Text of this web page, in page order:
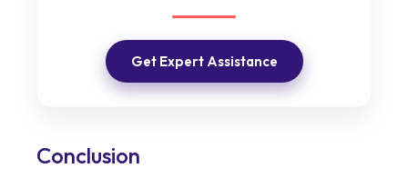
Get Expert Assistance
Conclusion